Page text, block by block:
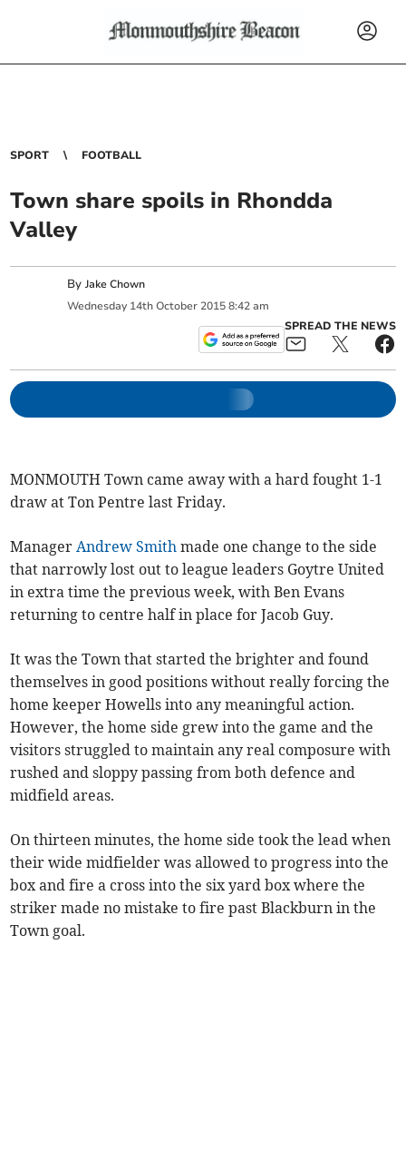
SPORT FOOTBALL
Town share spoils in Rhondda
Valley
ByJake Chown
Wednesday 14th October 2015 8:42 am
SPREAD THE NEWS
MONMOUTH Town came away with a hard fought 1-1
draw at Ton Pentre last Friday.
ManagerAndrew Smith made one change to the side
that narrowly lost out to league leaders Goytre United
in extra time the previous week, with Ben Evans
returning to centre half in place for Jacob Guy.
It was the Town that started the brighter and found
themselves in good positions without really forcing the
home keeper Howells into any meaningful action.
However, the home side grew into the game and the
visitors struggled to maintain any real composure with
rushed and sloppy passing from both defence and
midfield areas.
On thirteen minutes, the home side took the lead when
their wide midfielder was allowed to progress into the
box and fire a cross into the six yard box where the
striker made no mistake to fire past Blackburn in the
Town goal.